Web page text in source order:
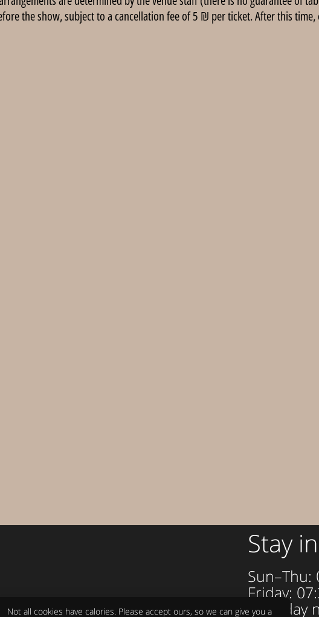
the show, subject to a cancellation fee of 5 ₪ per ticket. After this
Stay
Sun–Thu:
Friday:
Saturday
Not all cookies have calories. Please accept ours, so we can give you a